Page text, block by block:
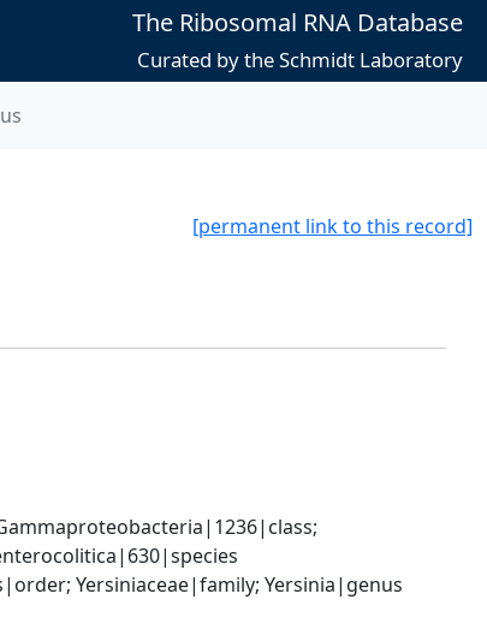
The Ribosomal RNA Database
Curated by the Schmidt Laboratory
[permanent link to this record]
Yersiniaceae|family; Yersinia|genus